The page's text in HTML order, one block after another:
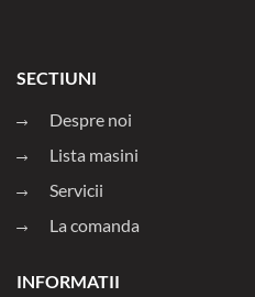
SECTIUNI
Despre noi
Lista masini
Servicii
La comanda
INFORMATII